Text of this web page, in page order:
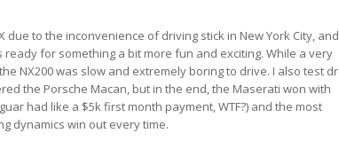
due to the inconvenience of driving stick in New York City, and
ready for something a bit more fun and exciting. While a very
NX200 was slow and extremely boring to drive. I also test
the Porsche Macan, but in the end, the Maserati won with
had like a $5k first month payment, WTF?) and the most
dynamics win out every time.